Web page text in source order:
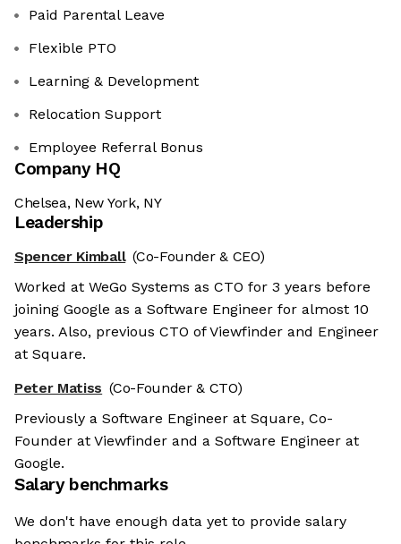
Paid Parental Leave
Flexible PTO
Learning & Development
Relocation Support
Employee Referral Bonus
Company HQ
Chelsea, New York, NY
Leadership
Spencer Kimball (Co-Founder & CEO)
Worked at WeGo Systems as CTO for 3 years before
joining Google as a Software Engineer for almost 10
years. Also, previous CTO of Viewfinder and Engineer
at Square.
Peter Matiss (Co-Founder & CTO)
Previously a Software Engineer at Square, Co-
Founder at Viewfinder and a Software Engineer at
Google.
Salary benchmarks
We don't have enough data yet to provide salary